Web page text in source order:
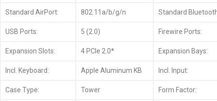
Standard AirPort: 802.11a/b/g/n Standard
USB Ports: 5 (2.0) Firewire Ports:
Expansion Slots: 4 PCIe 2.0* Expansion Bays:
Incl. Keyboard: Apple Aluminum KB Incl. Input:
Case Type: Tower Form Factor: